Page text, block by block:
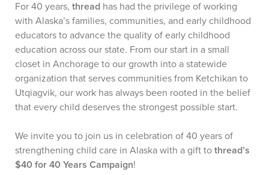
For 40 years, thread has had the privilege of working
with Alaska’s families, communities, and early childhood
educators to advance the quality of early childhood
education across our state. From our start in a small
closet in Anchorage to our growth into a statewide
organization that serves communities from Ketchikan to
Utqiagvik, our work has always been rooted in the belief
that every child deserves the strongest possible start.
We invite you to join us in celebration of 40 years of
strengthening child care in Alaska with a gift to thread’s
$40 for 40 Years Campaign!